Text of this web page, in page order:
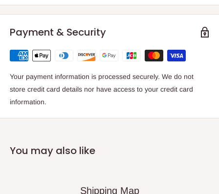
Payment & Security
Your payment information is processed securely. We do not
store credit card details nor have access to your credit card
information.
You may also like
Shipping Map